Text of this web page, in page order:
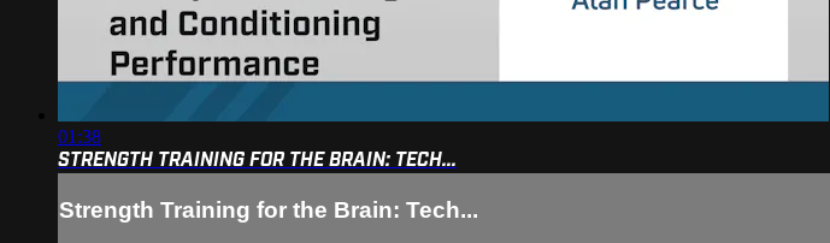
01:38
STRENGTH TRAINING FOR THE BRAIN: TECH...
Strength Training for the Brain: Tech...